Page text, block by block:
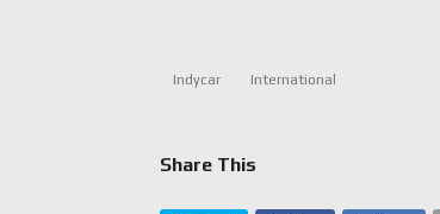
Indycar International
Share This